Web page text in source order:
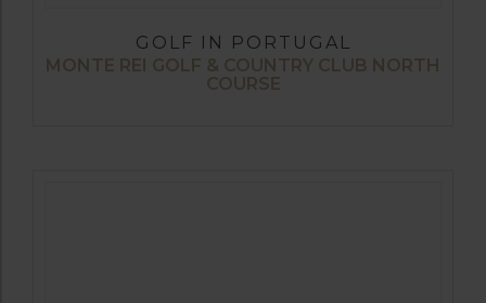
GOLF IN PORTUGAL
MONTE REI GOLF & COUNTRY CLUB NORTH
COURSE